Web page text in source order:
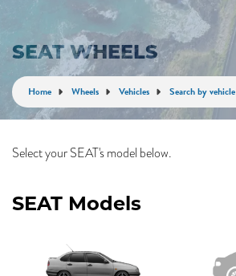
SEAT WHEELS
Home Wheels Vehicles Search by vehicle
Select your SEAT's model below.
SEAT Models